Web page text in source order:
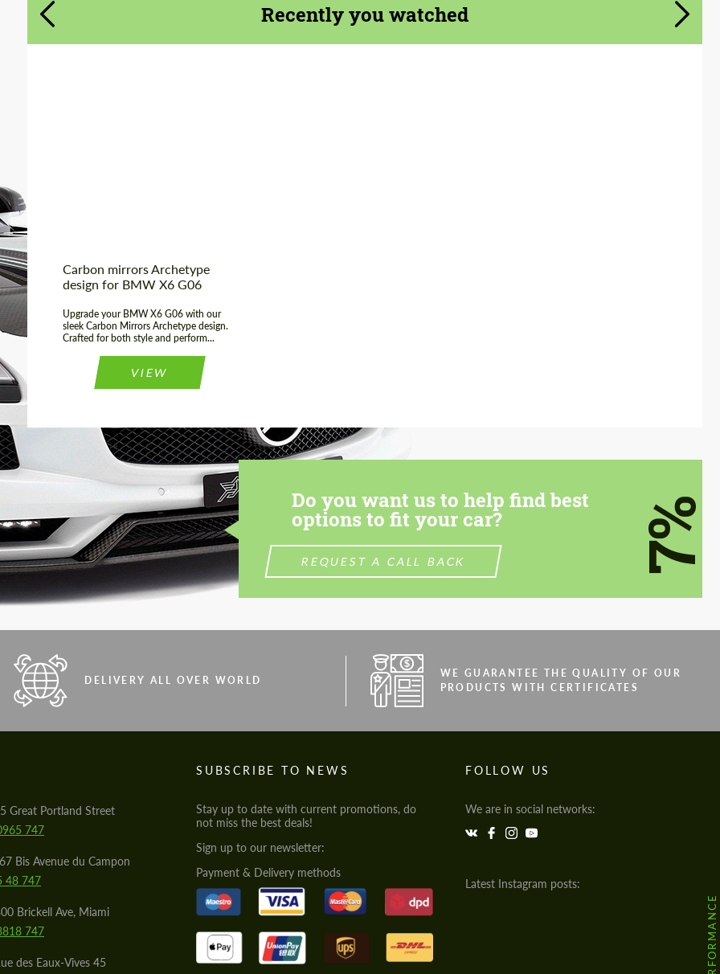
Recently you watched
Carbon mirrors Archetype
design for BMW X6 G06
Upgrade your BMW X6 G06 with our
sleek Carbon Mirrors Archetype design.
Crafted for both style and perform...
VIEW
Do you want us to help find best
options to fit your car?
REQUEST A CALL BACK 7%
DELIVERY ALL OVER WORLD
WE GUARANTEE THE QUALITY OF OUR
PRODUCTS WITH CERTIFICATES
Great Portland Street
747
Bis Avenue du Campon
48 747
Brickell Ave, Miami
747
des Eaux-Vives 45
SUBSCRIBE TO NEWS
Stay up to date with current promotions, do
not miss the best deals!
Sign up to our newsletter:
Payment & Delivery methods
FOLLOW US
We are in social networks:
Latest Instagram posts: